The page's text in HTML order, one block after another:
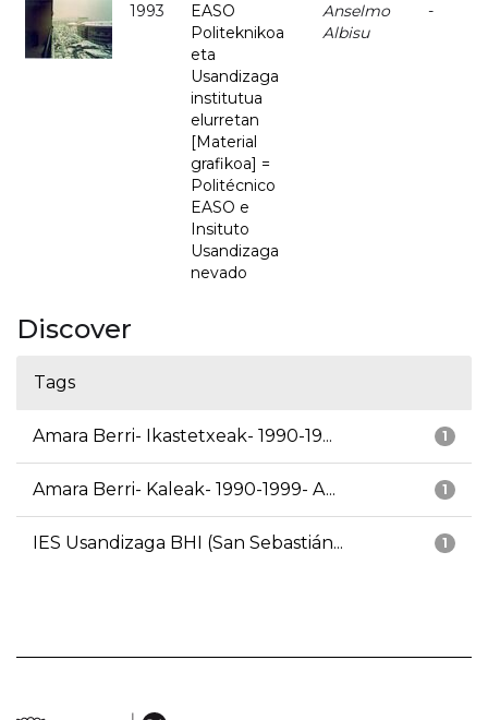
1993
EASO
Politeknikoa
eta
Usandizaga
institutua
elurretan
[Material
grafikoa] =
Politécnico
EASO e
Insituto
Usandizaga
nevado
Anselmo
Albisu
-
Discover
Tags
1
Amara Berri- Ikastetxeak- 1990-19...
1
Amara Berri- Kaleak- 1990-1999- A...
1
IES Usandizaga BHI (San Sebastián...